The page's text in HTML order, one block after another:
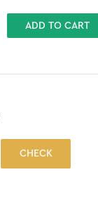
ADD TO CART
CHECK